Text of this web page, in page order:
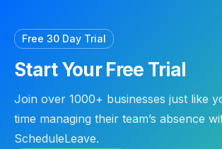
Free 30 Day Trial
Start Your Free Trial
Join over 1000+ businesses just like
time managing their team’s absence
ScheduleLeave.